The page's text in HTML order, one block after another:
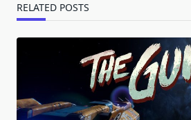
RELATED POSTS